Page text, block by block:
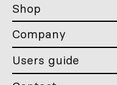
Shop
Company
Users guide